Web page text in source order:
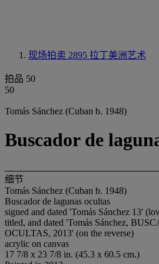
现场拍卖 2895 拉丁美洲艺术
拍品 50
50
Tomás Sánchez (Cuban b. 1948)
Buscador de
细节
Tomás Sánchez (Cuban b. 1948)
Buscador de lagunas ocultas
signed and dated 'Tomás Sánchez 13'
titled, and dated 'Tomás Sánchez,
OCULTAS, 2013' (on the reverse)
acrylic on canvas
17 7/8 x 23 7/8 in. (45.3 x 60.5 cm.)